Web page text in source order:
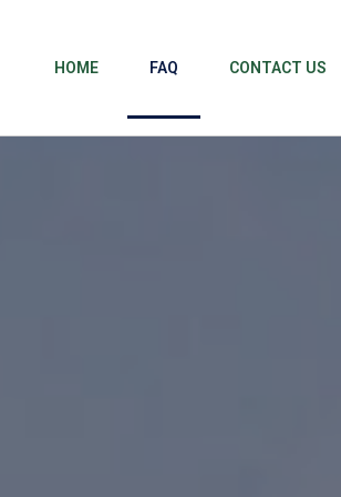
HOME FAQ CONTACT US